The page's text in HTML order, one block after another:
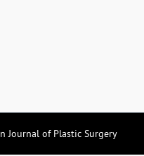
Journal of Plastic Surgery